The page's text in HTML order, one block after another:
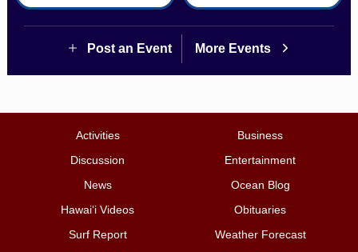
Post an Event More Events
Activities
Business
Discussion
Entertainment
News
Ocean Blog
Hawai‘i Videos
Obituaries
Surf Report
Weather Forecast